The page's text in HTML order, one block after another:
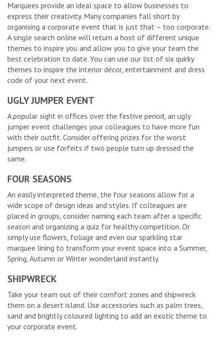
Marquees provide an ideal space to allow businesses to
express their creativity. Many companies fall short by
organising a corporate event that is just that – too corporate.
A single search online will return a host of different unique
themes to inspire you and allow you to give your team the
best celebration to date. You can use our list of six quirky
themes to inspire the interior décor, entertainment and dress
code of your next event.
UGLY JUMPER EVENT
A popular sight in offices over the festive period, an ugly
jumper event challenges your colleagues to have more fun
with their outfit. Consider offering prizes for the worst
jumpers or use forfeits if two people turn up dressed the
same.
FOUR SEASONS
An easily interpreted theme, the four seasons allow for a
wide scope of design ideas and styles. If colleagues are
placed in groups, consider naming each team after a specific
season and organizing a quiz for healthy competition. Or
simply use flowers, foliage and even our sparkling star
marquee lining to transform your event space into a Summer,
Spring, Autumn or Winter wonderland instantly.
SHIPWRECK
Take your team out of their comfort zones and shipwreck
them on a desert island. Use accessories such as palm trees,
sand and brightly coloured lighting to add an exotic theme to
your corporate event.